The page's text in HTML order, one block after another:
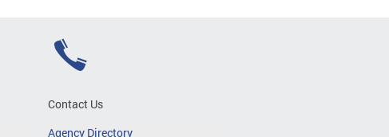
Contact Us
Agency Directory